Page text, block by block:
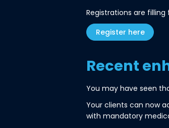
Registrations are filling
Register here
Recent
You may have seen
Your clients can now
with mandatory